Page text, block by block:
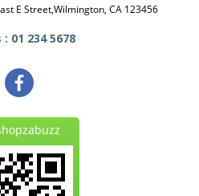
E Street,Wilmington, CA 123456
: 01 234 5678